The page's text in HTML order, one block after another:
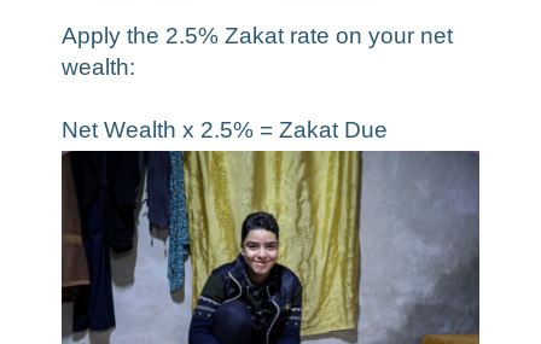
Apply the 2.5% Zakat rate on your net
wealth:
Net Wealth x 2.5% = Zakat Due